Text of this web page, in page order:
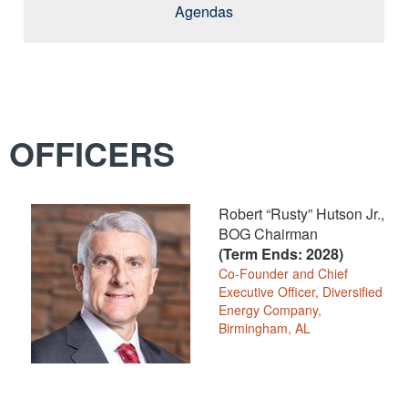
Agendas
OFFICERS
Robert “Rusty” Hutson Jr.,
BOG Chairman
(Term Ends: 2028)
Co-Founder and Chief
Executive Officer, Diversified
Energy Company,
Birmingham, AL